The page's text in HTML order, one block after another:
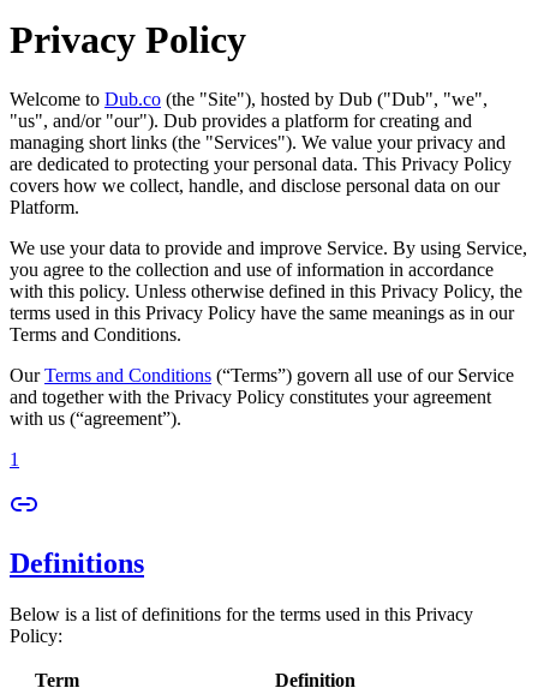
Privacy Policy
Welcome to Dub.co (the "Site"), hosted by Dub ("Dub", "we",
"us", and/or "our"). Dub provides a platform for creating and
managing short links (the "Services")​​. We value your privacy and
are dedicated to protecting your personal data. This Privacy Policy
covers how we collect, handle, and disclose personal data on our
Platform.
We use your data to provide and improve Service. By using Service,
you agree to the collection and use of information in accordance
with this policy. Unless otherwise defined in this Privacy Policy, the
terms used in this Privacy Policy have the same meanings as in our
Terms and Conditions.
OurTerms and Conditions (“Terms”) govern all use of our Service
and together with the Privacy Policy constitutes your agreement
with us (“agreement”).
1
Definitions
Below is a list of definitions for the terms used in this Privacy
Policy:
Term
Definition